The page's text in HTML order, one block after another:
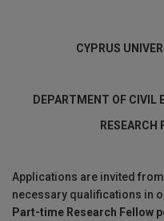
CYPRUS
DEPARTMENT OF CIVIL
RESEARCH
Applications are invited
necessary qualifications in
Part-time Research Fellow